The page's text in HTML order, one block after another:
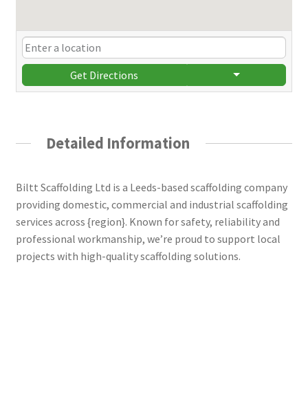
Get Directions
Detailed Information
Biltt Scaffolding Ltd is a Leeds-based scaffolding company
providing domestic, commercial and industrial scaffolding
services across {region}. Known for safety, reliability and
professional workmanship, we’re proud to support local
projects with high-quality scaffolding solutions.